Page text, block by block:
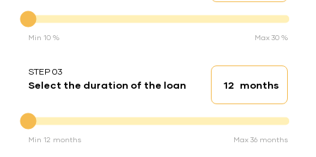
Min 10 % Max 30 %
STEP 03
Select the duration of the loan Loan duration
months
Min 12 months Max 36 months